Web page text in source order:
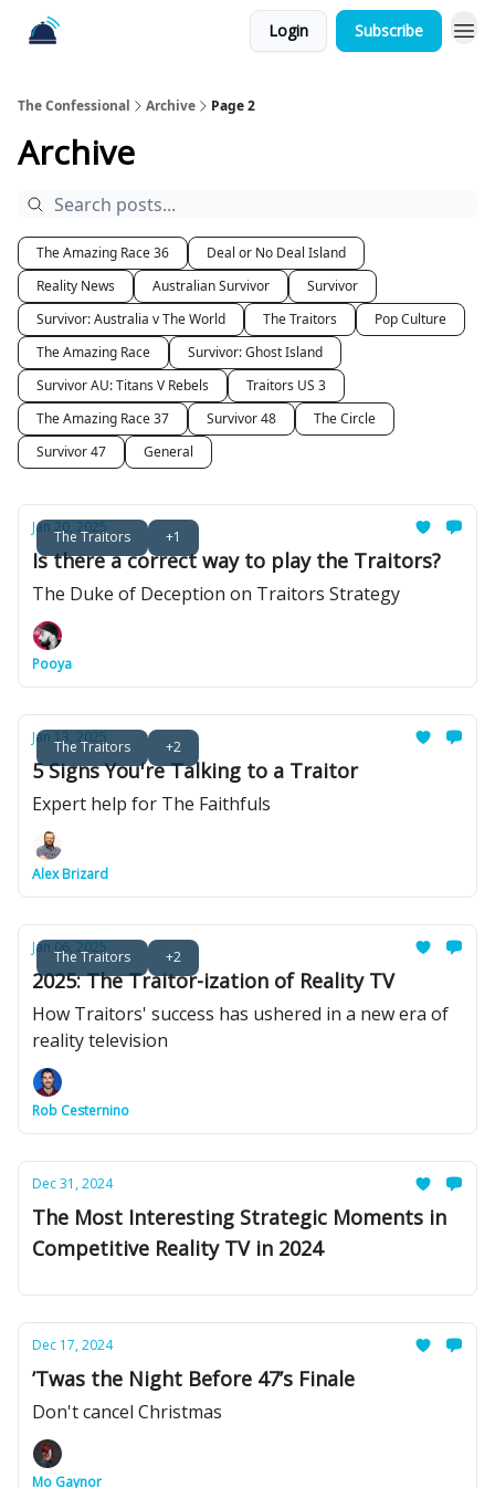
Login Subscribe
The Confessional Archive Page 2
Archive
The Amazing Race 36
Deal or No Deal Island
Reality News
Australian Survivor
Survivor
Survivor: Australia v The World
The Traitors
Pop Culture
The Amazing Race
Survivor: Ghost Island
Survivor AU: Titans V Rebels
Traitors US 3
The Amazing Race 37
Survivor 48
The Circle
Survivor 47
General
The Traitors +1
Jan 20, 2025
Is there a correct way to play the Traitors?
The Duke of Deception on Traitors Strategy
Pooya
The Traitors +2
Jan 13, 2025
5 Signs You're Talking to a Traitor
Expert help for The Faithfuls
Alex Brizard
The Traitors +2
Jan 06, 2025
2025: The Traitor-ization of Reality TV
How Traitors' success has ushered in a new era of
reality television
Rob Cesternino
Dec 31, 2024
The Most Interesting Strategic Moments in
Competitive Reality TV in 2024
Dec 17, 2024
’Twas the Night Before 47’s Finale
Don't cancel Christmas
Mo Gaynor